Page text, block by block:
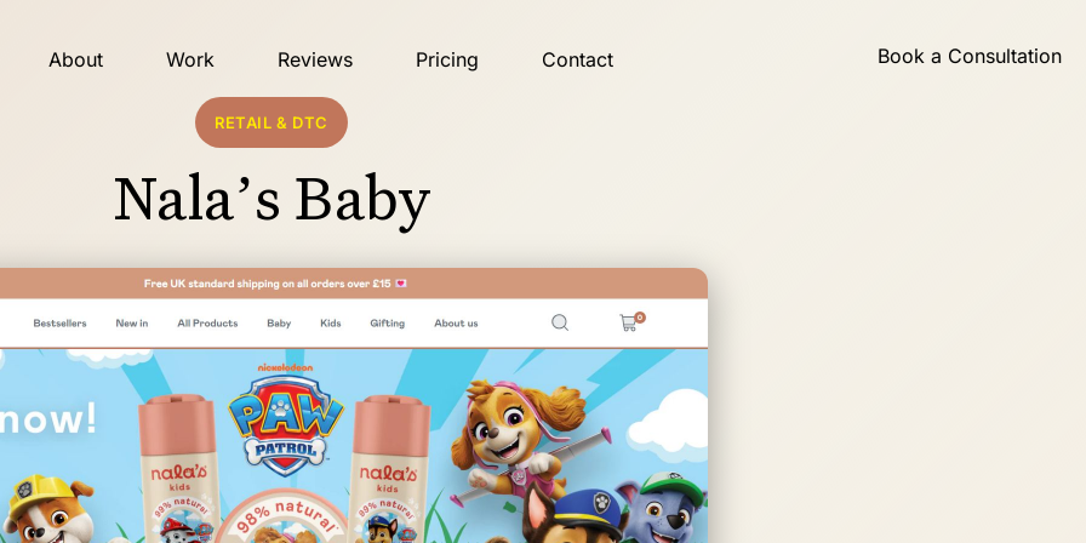
About Work Reviews Pricing Contact Book a Consultation
RETAIL & DTC
Nala’s Baby